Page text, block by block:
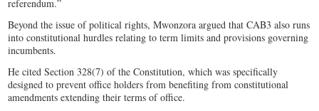
referendum.”
Beyond the issue of political rights, Mwonzora argued that CAB3 also runs
into constitutional hurdles relating to term limits and provisions governing
incumbents.
He cited Section 328(7) of the Constitution, which was specifically
designed to prevent office holders from benefiting from constitutional
amendments extending their terms of office.